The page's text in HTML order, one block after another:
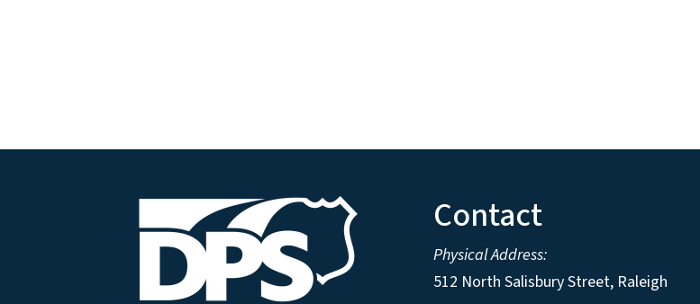
Contact
Physical Address:
512 North Salisbury Street, Raleigh